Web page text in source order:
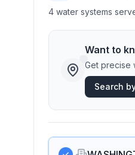
4 water systems
Want to
Get precise
Search